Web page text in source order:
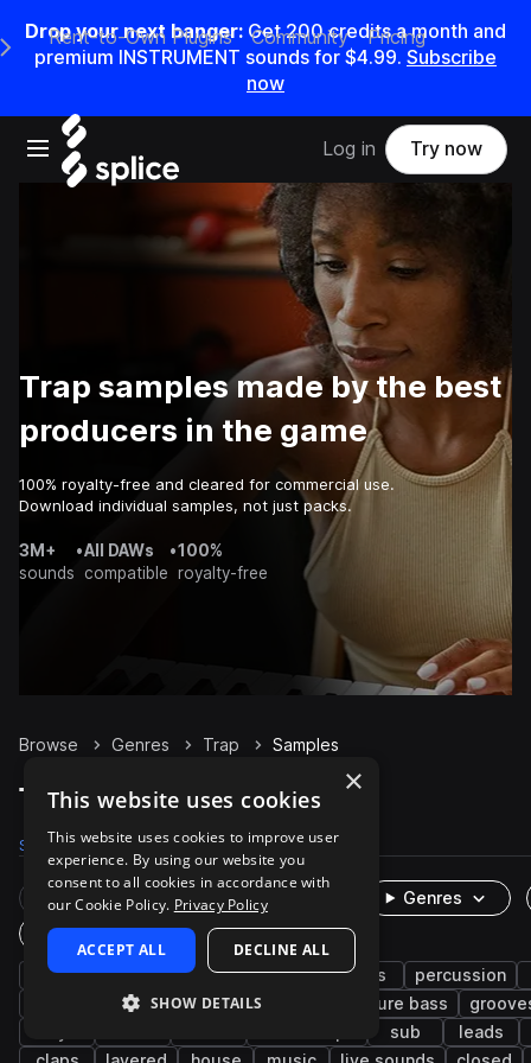
Drop your next banger: Get200credits amonth and
premium INSTRUMENT sounds for $4.99. Subscribe
now
Open main navigation
Main Navigation Menu
Rent-to-Own Plugins Community Pricing
Log in Try now
Trap samples made by the best
producers in the game
100% royalty-free and cleared for commercial use.
Download individual samples, not just packs.
3M+
sounds
•All DAWs
compatible
•100%
royalty-free
Browse Genres Trap Samples
Trap Samples on Splice
Samples 300.9K Presets 6K Packs 1.3K
Rare Finds Instruments
Genres
One-Shots & Loops
hip hop drums synth rnb bass
percussion
vocals fx future bass
sub
leads
×
This website uses cookies
This website uses cookies to improve user
experience. By using our website you
consent to all cookies in accordance with
our Cookie Policy. Privacy Policy
ACCEPT ALL DECLINE ALL
SHOW DETAILS